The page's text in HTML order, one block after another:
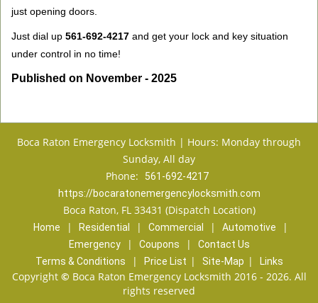
just opening doors.
Just dial up 561-692-4217 and get your lock and key situation
under control in no time!
Published on November - 2025
Boca Raton Emergency Locksmith | Hours: Monday through
Sunday, All day
Phone:
561-692-4217
https://bocaratonemergencylocksmith.com
Boca Raton, FL 33431 (Dispatch Location)
Home | Residential | Commercial | Automotive |
Emergency | Coupons |
Contact Us
Terms & Conditions
| Price List | Site-Map | Links
Copyright © Boca Raton Emergency Locksmith 2016 - 2026. All
rights reserved